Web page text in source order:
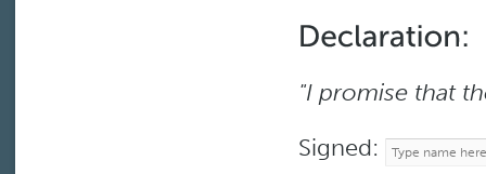
"I promise that
Signed: